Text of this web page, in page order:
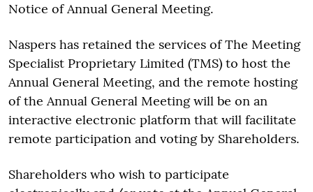
Notice of Annual General Meeting.
Naspers has retained the services of The Meeting
Specialist Proprietary Limited (TMS) to host the
Annual General Meeting, and the remote hosting
of the Annual General Meeting will be on an
interactive electronic platform that will facilitate
remote participation and voting by Shareholders.
Shareholders who wish to participate